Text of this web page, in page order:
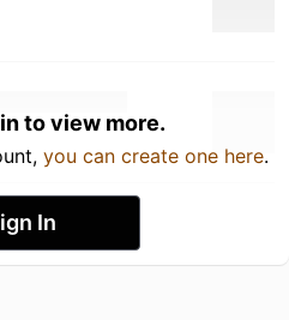
to view more.
you can create one here.
In